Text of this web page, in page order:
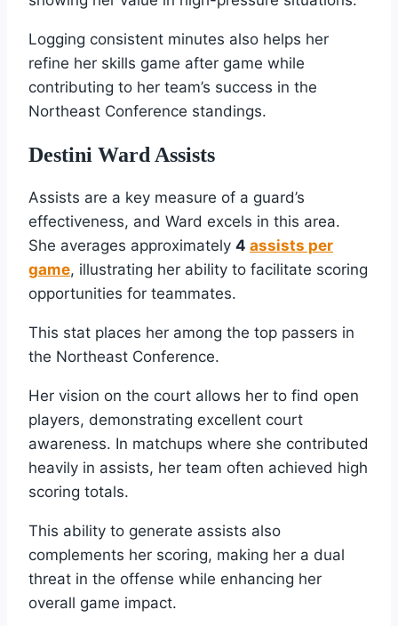
Logging consistent minutes also helps her
refine her skills game after game while
contributing to her team’s success in the
Northeast Conference standings.
Destini Ward Assists
Assists are a key measure of a guard’s
effectiveness, and Ward excels in this area.
She averages approximately 4 assists per
game, illustrating her ability to facilitate scoring
opportunities for teammates.
This stat places her among the top passers in
the Northeast Conference.
Her vision on the court allows her to find open
players, demonstrating excellent court
awareness. In matchups where she contributed
heavily in assists, her team often achieved high
scoring totals.
This ability to generate assists also
complements her scoring, making her a dual
threat in the offense while enhancing her
overall game impact.